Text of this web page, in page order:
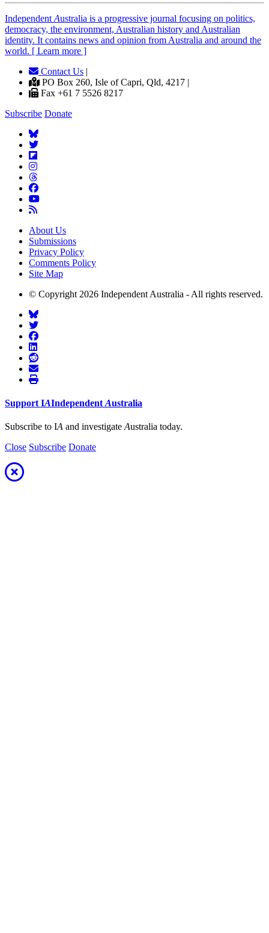
Independent Australia is a progressive journal focusing on politics,
democracy, the environment, Australian history and Australian
identity. It contains news and opinion from Australia and around the
world. [ Learn more ]
Contact Us |
PO Box 260, Isle of Capri, Qld, 4217 |
Fax +61 7 5526 8217
Subscribe Donate
About Us
Submissions
Privacy Policy
Comments Policy
Site Map
© Copyright 2026 Independent Australia - All rights reserved.
Support IAIndependent Australia
Subscribe to IA and investigate Australia today.
Close Subscribe Donate